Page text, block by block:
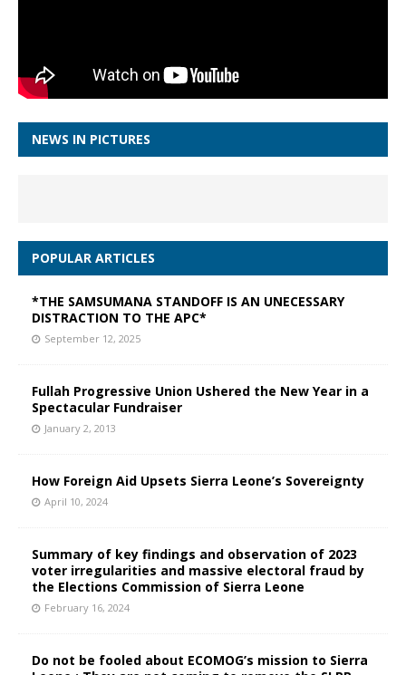
NEWS IN PICTURES
POPULAR ARTICLES
*THE SAMSUMANA STANDOFF IS AN UNECESSARY
DISTRACTION TO THE APC*
September 12, 2025
Fullah Progressive Union Ushered the New Year in a
Spectacular Fundraiser
January 2, 2013
How Foreign Aid Upsets Sierra Leone’s Sovereignty
April 10, 2024
Summary of key findings and observation of 2023
voter irregularities and massive electoral fraud by
the Elections Commission of Sierra Leone
February 16, 2024
Do not be fooled about ECOMOG’s mission to Sierra